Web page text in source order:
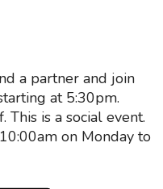
a partner and join
at 5:30pm.
is a social event.
on Monday to